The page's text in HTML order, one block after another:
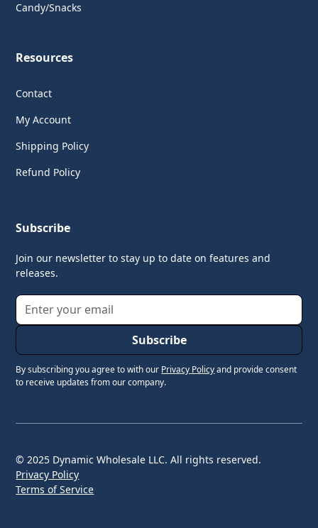
Candy/Snacks
Resources
Contact
My Account
Shipping Policy
Refund Policy
Subscribe
Join our newsletter to stay up to date on features and
releases.
By subscribing you agree to with our Privacy Policyand provide consent
to receive updates from our company.
© 2025 Dynamic Wholesale LLC. All rights reserved.
Privacy Policy
Terms of Service